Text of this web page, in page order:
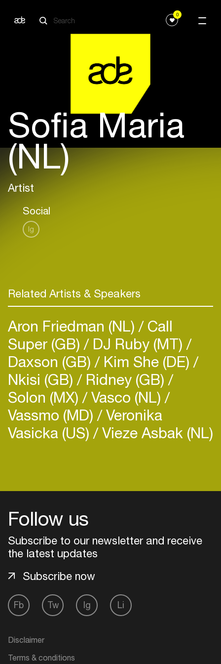
0
Sofia Maria
(NL)
Artist
Social
Ig
Related Artists & Speakers
Aron Friedman (NL) Call
Super (GB) DJ Ruby (MT)
Daxson (GB) Kim She (DE)
Nkisi (GB) Ridney (GB)
Solon (MX) Vasco (NL)
Vassmo (MD) Veronika
Vasicka (US) Vieze Asbak (NL)
Follow us
Subscribe to our newsletter and receive
the latest updates
Fb Tw Ig Li
Subscribe now
Disclaimer
Terms & conditions
Login
Add events, artists and